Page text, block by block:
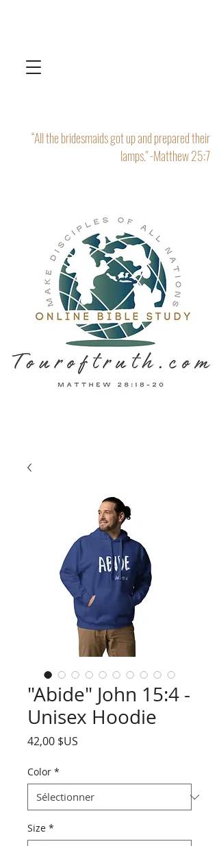
“All the bridesmaids got up and prepared their
lamps." -Matthew 25:7
"Abide" John 15:4 -
Unisex Hoodie
42,00 $US
Color *
Size *